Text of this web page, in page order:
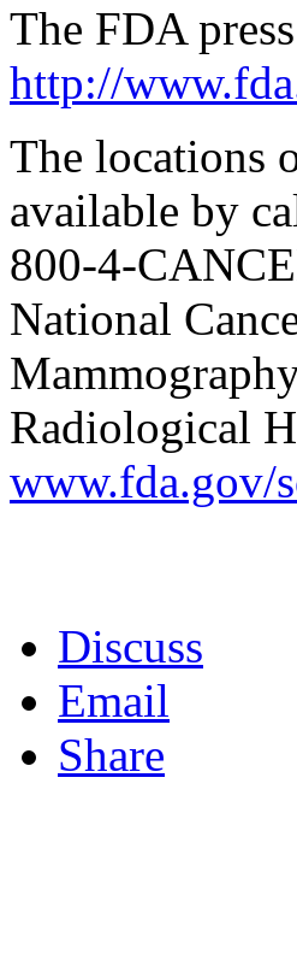
The FDA
http://
The locations
available by
800-4-
National
Radiological
www.fda.gov/
Discuss
Email
Share